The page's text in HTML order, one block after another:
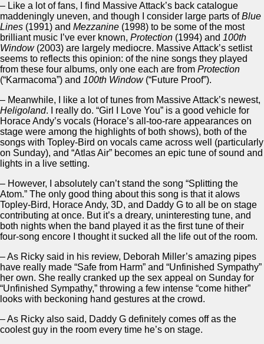
– Like a lot of fans, I find Massive Attack’s back catalogue
maddeningly uneven, and though I consider large parts ofBlue
Lines (1991) and Mezzanine (1998) to be some of the most
brilliant music I’ve ever known, Protection (1994) and 100th
Window(2003) are largely mediocre. Massive Attack’s setlist
seems to reflects this opinion: of the nine songs they played
from these four albums, only one each are from Protection
(“Karmacoma”) and 100th Window(“Future Proof”).
– Meanwhile, I like a lot of tunes from Massive Attack’s newest,
Heligoland. I really do. “Girl I Love You” is a good vehicle for
Horace Andy’s vocals (Horace’s all-too-rare appearances on
stage were among the highlights of both shows), both of the
songs with Topley-Bird on vocals came across well (particularly
on Sunday), and “Atlas Air” becomes an epic tune of sound and
lights in a live setting.
– However, I absolutely can’t stand the song “Splitting the
Atom.” The only good thing about this song is that it alows
Topley-Bird, Horace Andy, 3D, and Daddy G to all be on stage
contributing at once. But it’s a dreary, uninteresting tune, and
both nights when the band played it as the first tune of their
four-song encore I thought it sucked all the life out of the room.
– As Ricky said in his review, Deborah Miller’s amazing pipes
have really made “Safe from Harm” and “Unfinished Sympathy”
her own. She really cranked up the sex appeal on Sunday for
“Unfinished Sympathy,” throwing a few intense “come hither”
looks with beckoning hand gestures at the crowd.
– As Ricky also said, Daddy G definitely comes off as the
coolest guy in the room every time he’s on stage.